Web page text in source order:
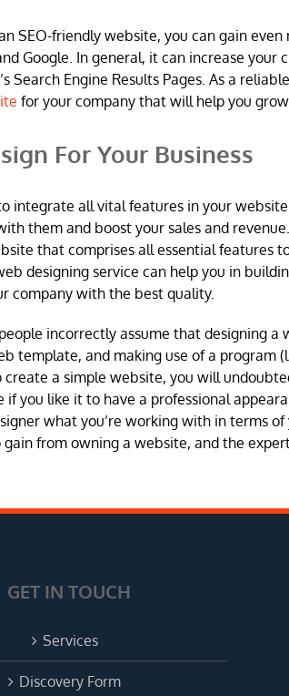
SEO-friendly website, you can gain
Google. In general, it can increase
Search Engine Results Pages. As a
for your company that will help you
For Your Business
integrate all vital features in your
them and boost your sales and
that comprises all essential features
designing service can help you in
company with the best quality.
incorrectly assume that designing a
template, and making use of a program
create a simple website, you will
if you like it to have a professional
what you’re working with in terms
from owning a website, and the
GET IN TOUCH
Services
Discovery Form